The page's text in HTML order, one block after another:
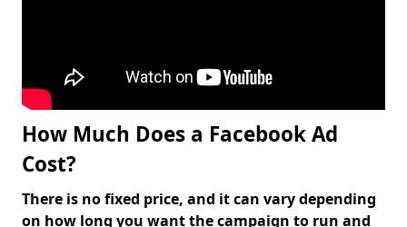
How Much Does a Facebook Ad
Cost?
There is no fixed price, and it can vary depending
on how long you want the campaign to run and